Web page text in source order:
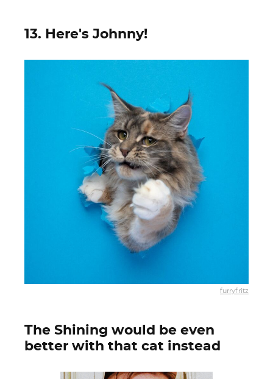
13. Here's Johnny!
furryfritz
The Shining would be even
better with that cat instead